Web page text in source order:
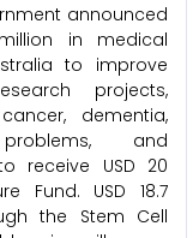
announced
in medical
to improve
projects,
dementia,
and
receive USD 20
Fund. USD 18.7
the Stem Cell